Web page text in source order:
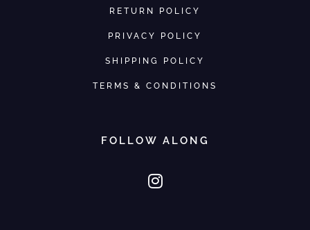
RETURN POLICY
PRIVACY POLICY
SHIPPING POLICY
TERMS & CONDITIONS
FOLLOW ALONG